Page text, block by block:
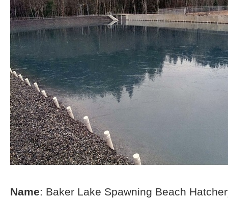
Name: Baker Lake Spawning Beach